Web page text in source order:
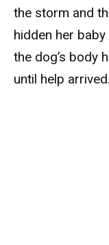
the storm and
hidden her
the dog’s body
until help arrived.